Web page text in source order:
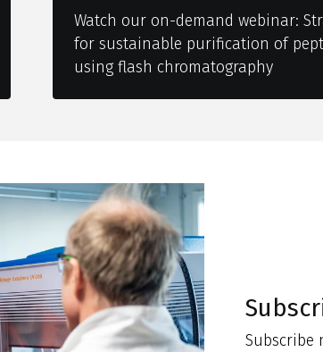
Watch our on-demand webinar:
for sustainable purification of
using flash chromatography
Subscribe